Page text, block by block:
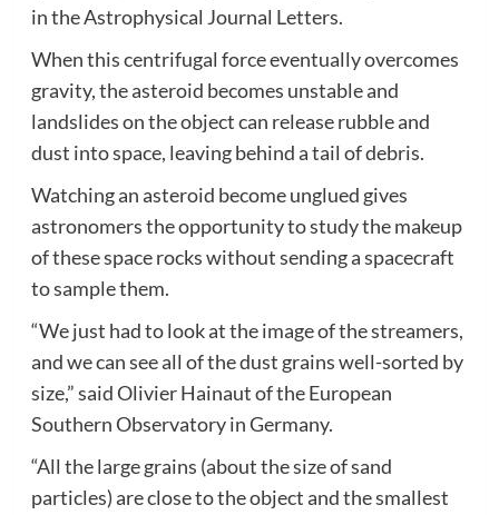
in the Astrophysical Journal Letters.
When this centrifugal force eventually overcomes
gravity, the asteroid becomes unstable and
landslides on the object can release rubble and
dust into space, leaving behind a tail of debris.
Watching an asteroid become unglued gives
astronomers the opportunity to study the makeup
of these space rocks without sending a spacecraft
to sample them.
“We just had to look at the image of the streamers,
and we can see all of the dust grains well-sorted by
size,” said Olivier Hainaut of the European
Southern Observatory in Germany.
“All the large grains (about the size of sand
particles) are close to the object and the smallest